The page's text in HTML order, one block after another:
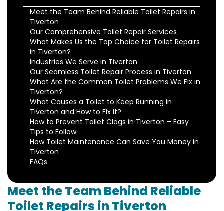
Meet the Team Behind Reliable Toilet Repairs in
Tiverton
Our Comprehensive Toilet Repair Services
What Makes Us the Top Choice for Toilet Repairs
in Tiverton?
Industries We Serve in Tiverton
Our Seamless Toilet Repair Process in Tiverton
What Are the Common Toilet Problems We Fix in
Tiverton?
What Causes a Toilet to Keep Running in
Tiverton and How to Fix It?
How to Prevent Toilet Clogs in Tiverton – Easy
Tips to Follow
How Toilet Maintenance Can Save You Money in
Tiverton
FAQs
Meet the Team Behind Reliable
Toilet Repairs in Tiverton